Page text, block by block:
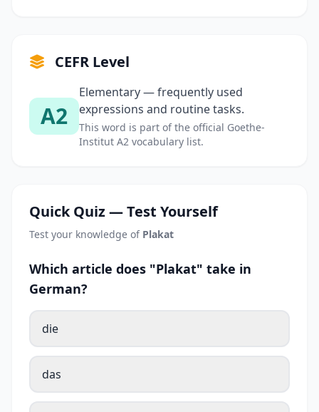
CEFR Level
A2
Elementary — frequently used
expressions and routine tasks.
This word is part of the official Goethe-
Institut A2 vocabulary list.
Quick Quiz — Test Yourself
Test your knowledge of Plakat
Which article does "Plakat" take in
German?
die
das